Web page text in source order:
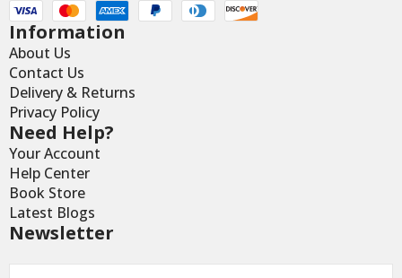
Information
About Us
Contact Us
Delivery & Returns
Privacy Policy
Need Help?
Your Account
Help Center
Book Store
Latest Blogs
Newsletter
Email*